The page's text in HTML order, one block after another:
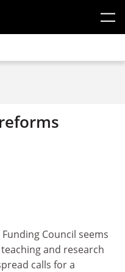
Council seems
and research
calls for a